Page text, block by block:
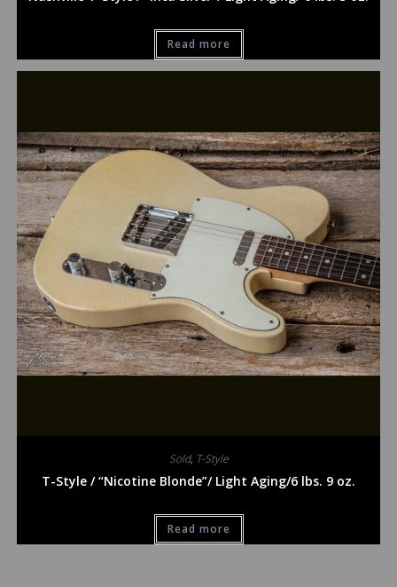
Read more
Sold, T-Style
T-Style / “Nicotine Blonde”/ Light Aging/6 lbs. 9 oz.
Read more